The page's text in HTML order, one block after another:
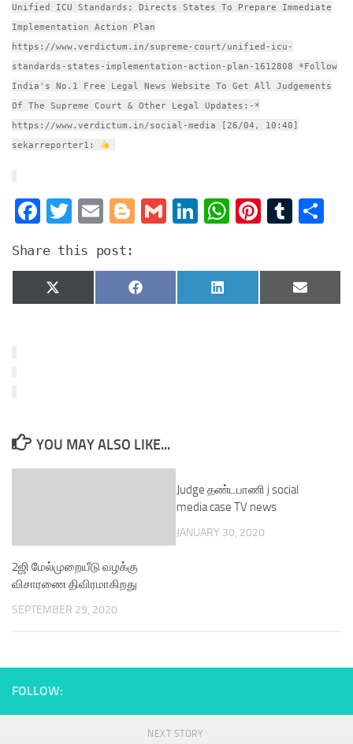
Unified ICU Standards; Directs States To Prepare Immediate
Implementation Action Plan
https://www.verdictum.in/supreme-court/unified-icu-
standards-states-implementation-action-plan-1612808 *Follow
India's No.1 Free Legal News Website To Get All Judgements
Of The Supreme Court & Other Legal Updates:-*
https://www.verdictum.in/social-media [26/04, 10:40]
sekarreporter1:
Facebook
Twitter
Email
Blogger
Gmail
LinkedIn
WhatsApp
Share this post:
Share
X Share
Facebook LinkedIn Share
Email
YOU MAY ALSO LIKE...
2ஜி மேல்முறையீடு வழக்கு
விசாரணை திவிரமாகிறது
SEPTEMBER 29, 2020
Judge தண்டபாணி j social
media case TV news
JANUARY 30, 2020
FOLLOW:
NEXT STORY